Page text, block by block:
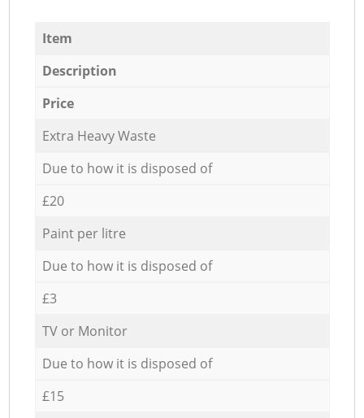
Item
Description
Price
Extra Heavy Waste
Due to how it is disposed of
£20
Paint per litre
Due to how it is disposed of
£3
TV or Monitor
Due to how it is disposed of
£15